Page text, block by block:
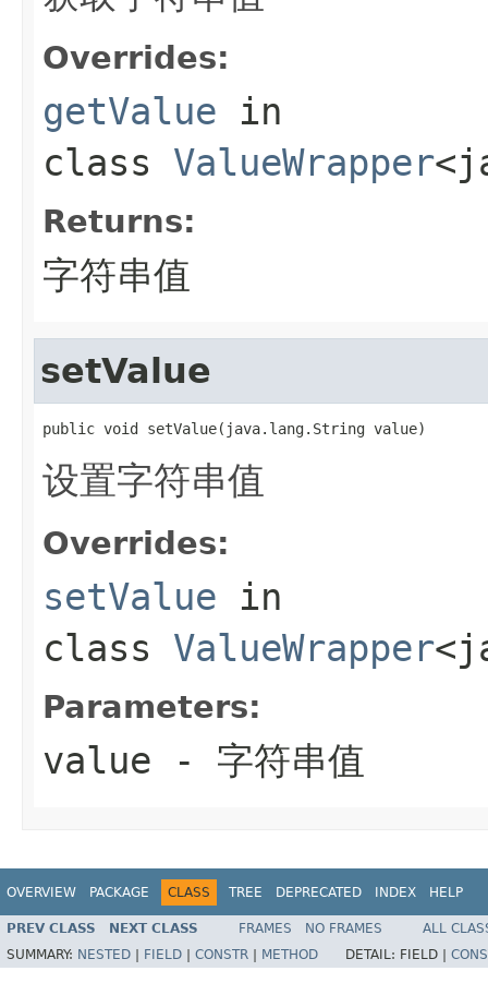
Overrides:
getValue in
class ValueWrapper
Returns:
字符串值
setValue
public void setValue(java.lang.String value)
设置字符串值
Overrides:
setValue in
class ValueWrapper
Parameters:
value - 字符串值
OVERVIEW PACKAGE CLASS TREE DEPRECATED INDEX HELP
PREV CLASS NEXT CLASS FRAMES NO FRAMES
ALL
SUMMARY: NESTED FIELD CONSTR METHOD DETAIL: FIELD |